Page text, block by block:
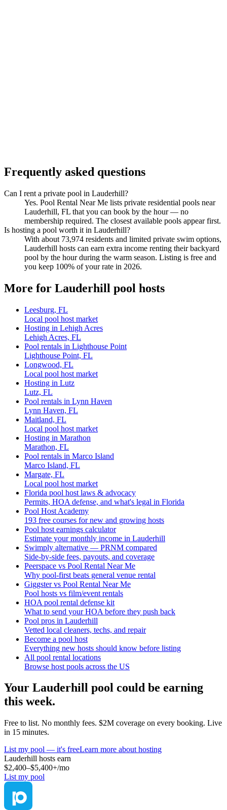
Frequently asked questions
Can I rent a private pool in Lauderhill?
Yes. Pool Rental Near Me lists private residential pools near
Lauderhill, FL that you can book by the hour — no
membership required. The closest available pools appear first.
Is hosting a pool worth it in Lauderhill?
With about 73,974 residents and limited private swim options,
Lauderhill hosts can earn extra income renting their backyard
pool by the hour during the warm season. Listing is free and
you keep 100% of your rate in 2026.
More for Lauderhill pool hosts
Leesburg, FL
Local pool host market
Hosting in Lehigh Acres
Lehigh Acres, FL
Pool rentals in Lighthouse Point
Lighthouse Point, FL
Longwood, FL
Local pool host market
Hosting in Lutz
Lutz, FL
Pool rentals in Lynn Haven
Lynn Haven, FL
Maitland, FL
Local pool host market
Hosting in Marathon
Marathon, FL
Pool rentals in Marco Island
Marco Island, FL
Margate, FL
Local pool host market
Florida pool host laws & advocacy
Permits, HOA defense, and what's legal in Florida
Pool Host Academy
193 free courses for new and growing hosts
Pool host earnings calculator
Estimate your monthly income in Lauderhill
Swimply alternative — PRNM compared
Side-by-side fees, payouts, and coverage
Peerspace vs Pool Rental Near Me
Why pool-first beats general venue rental
Giggster vs Pool Rental Near Me
Pool hosts vs film/event rentals
HOA pool rental defense kit
What to send your HOA before they push back
Pool pros in Lauderhill
Vetted local cleaners, techs, and repair
Become a pool host
Everything new hosts should know before listing
All pool rental locations
Browse host pools across the US
Your Lauderhill pool could be earning
this week.
Free to list. No monthly fees. $2M coverage on every booking. Live
in 15 minutes.
List my pool — it's freeLearn more about hosting
Lauderhill hosts earn
$2,400–$5,400+/mo
List my pool